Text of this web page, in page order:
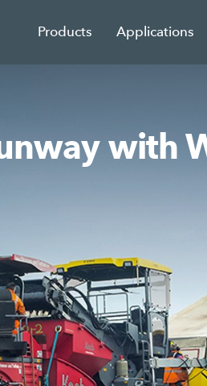
Products Applications
with